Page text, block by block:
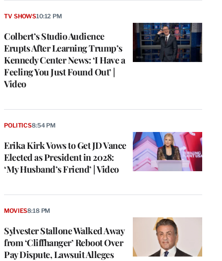
Colbert’s Studio Audience
Erupts After Learning Trump’s
Kennedy Center News: ‘I Have a
Feeling You Just Found Out’ |
Video
TV SHOWS10:12 PM
Erika Kirk Vows to Get JD Vance
Elected as President in 2028:
‘My Husband’s Friend’ | Video
POLITICS8:54 PM
Sylvester Stallone Walked Away
from ‘Cliffhanger’ Reboot Over
Pay Dispute, Lawsuit Alleges
MOVIES8:18 PM